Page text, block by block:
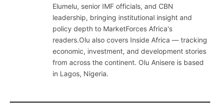
Elumelu, senior IMF officials, and CBN
leadership, bringing institutional insight and
policy depth to MarketForces Africa's
readers.Olu also covers Inside Africa — tracking
economic, investment, and development stories
from across the continent. Olu Anisere is based
in Lagos, Nigeria.